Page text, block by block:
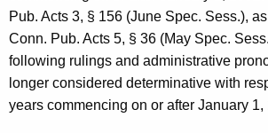
o
u
n
c
Pub. Acts 3, § 156 (June Spec. Sess.),
Conn. Pub. Acts 5, § 36 (May Spec.
following rulings and administrative
longer considered determinative with
years commencing on or after January 1,